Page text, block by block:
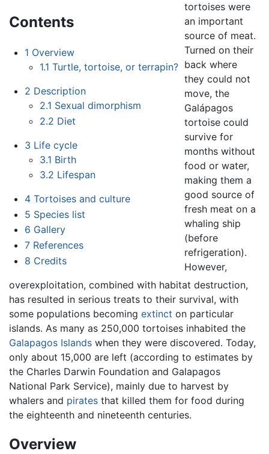
Contents
1 Overview
1.1 Turtle, tortoise, or terrapin?
2 Description
2.1 Sexual dimorphism
2.2 Diet
3 Life cycle
3.1 Birth
3.2 Lifespan
4 Tortoises and culture
5 Species list
6 Gallery
7 References
8 Credits
tortoises were
an important
source of meat.
Turned on their
back where
they could not
move, the
Galápagos
tortoise could
survive for
months without
food or water,
making them a
good source of
fresh meat on a
whaling ship
(before
refrigeration).
However,
overexploitation, combined with habitat destruction,
has resulted in serious treats to their survival, with
some populations becoming extinct on particular
islands. As many as 250,000 tortoises inhabited the
Galapagos Islands when they were discovered. Today,
only about 15,000 are left (according to estimates by
the Charles Darwin Foundation and Galapagos
National Park Service), mainly due to harvest by
whalers and pirates that killed them for food during
the eighteenth and nineteenth centuries.
Overview